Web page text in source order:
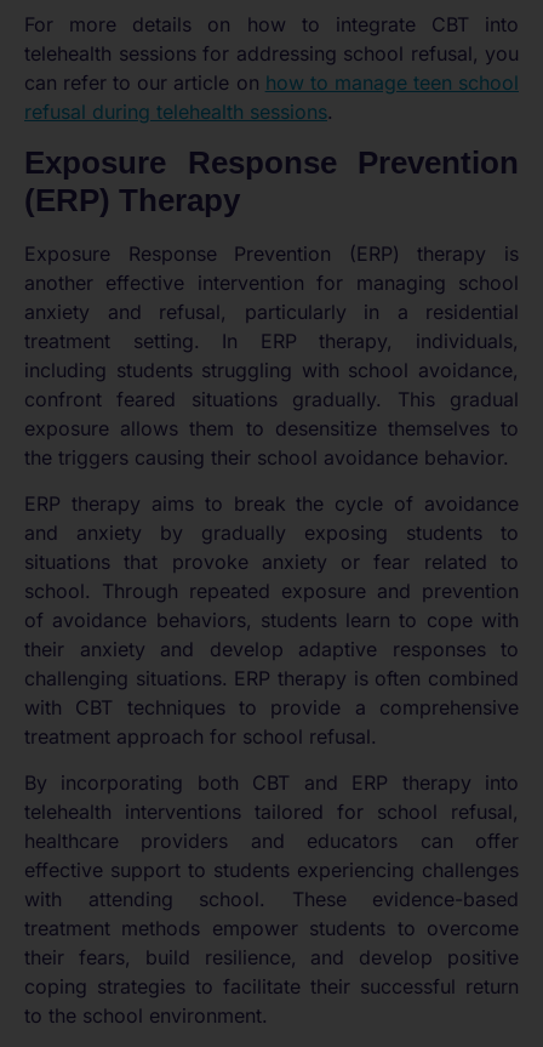
For more details on how to integrate CBT into
telehealth sessions for addressing school refusal, you
can refer to our article on how to manage teen school
refusal during telehealth sessions.
Exposure Response Prevention
(ERP) Therapy
Exposure Response Prevention (ERP) therapy is
another effective intervention for managing school
anxiety and refusal, particularly in a residential
treatment setting. In ERP therapy, individuals,
including students struggling with school avoidance,
confront feared situations gradually. This gradual
exposure allows them to desensitize themselves to
the triggers causing their school avoidance behavior.
ERP therapy aims to break the cycle of avoidance
and anxiety by gradually exposing students to
situations that provoke anxiety or fear related to
school. Through repeated exposure and prevention
of avoidance behaviors, students learn to cope with
their anxiety and develop adaptive responses to
challenging situations. ERP therapy is often combined
with CBT techniques to provide a comprehensive
treatment approach for school refusal.
By incorporating both CBT and ERP therapy into
telehealth interventions tailored for school refusal,
healthcare providers and educators can offer
effective support to students experiencing challenges
with attending school. These evidence-based
treatment methods empower students to overcome
their fears, build resilience, and develop positive
coping strategies to facilitate their successful return
to the school environment.